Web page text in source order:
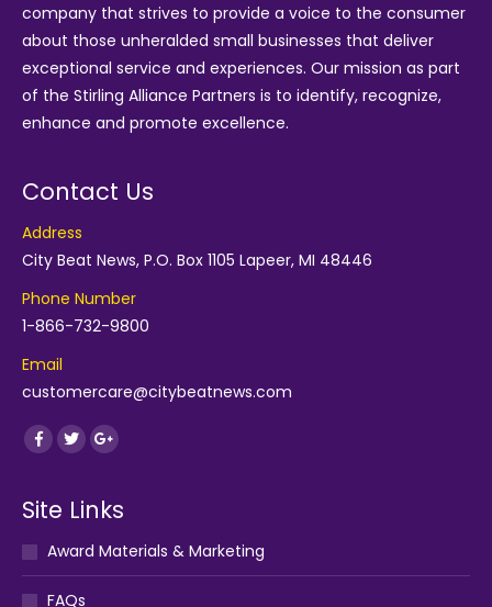
company that strives to provide a voice to the consumer
about those unheralded small businesses that deliver
exceptional service and experiences. Our mission as part
of the Stirling Alliance Partners is to identify, recognize,
enhance and promote excellence.
Contact Us
Address
City Beat News, P.O. Box 1105 Lapeer, MI 48446
Phone Number
1-866-732-9800
Email
customercare@citybeatnews.com
Find us on:
Facebook
TwitterGoogle+
Site Links
Award Materials & Marketing
FAQs